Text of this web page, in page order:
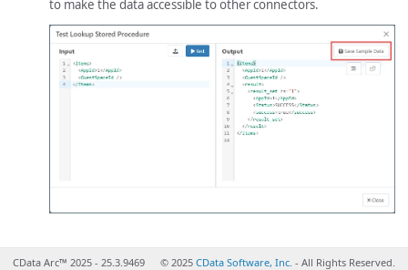
to make the data accessible to other connectors.
CData Arc™ 2025 - 25.3.9469 © 2025 CData Software, Inc. - All Rights Reserved.